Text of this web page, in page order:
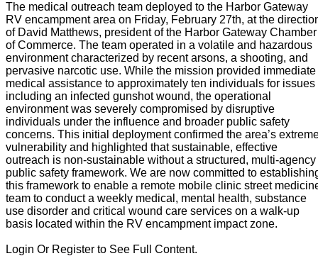
The medical outreach team deployed to the Harbor Gateway
RV encampment area on Friday, February 27th, at the
of David Matthews, president of the Harbor Gateway Chamber
of Commerce. The team operated in a volatile and hazardous
environment characterized by recent arsons, a shooting, and
pervasive narcotic use. While the mission provided immediate
medical assistance to approximately ten individuals for issues
including an infected gunshot wound, the operational
environment was severely compromised by disruptive
individuals under the influence and broader public safety
concerns. This initial deployment confirmed the area’s
vulnerability and highlighted that sustainable, effective
outreach is non-sustainable without a structured, multi-agency
public safety framework. We are now committed to
this framework to enable a remote mobile clinic street
team to conduct a weekly medical, mental health, substance
use disorder and critical wound care services on a walk-up
basis located within the RV encampment impact zone.
Login Or Register to See Full Content.